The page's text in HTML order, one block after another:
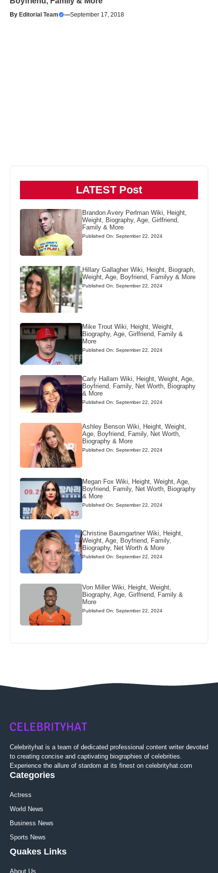
By Editorial Team —September 17, 2018
LATEST Post
Brandon Avery Perlman Wiki, Height,
Weight, Biography, Age, Girlfriend,
Family & More
Published On: September 22, 2024
Hillary Gallagher Wiki, Height, Biograph,
Weight, Age, Boyfriend, Familyy & More
Published On: September 22, 2024
Mike Trout Wiki, Height, Weight,
Biography, Age, Girlfriend, Family &
More
Published On: September 22, 2024
Carly Hallam Wiki, Height, Weight, Age,
Boyfriend, Family, Net Worth, Biography
& More
Published On: September 22, 2024
Ashley Benson Wiki, Height, Weight,
Age, Boyfriend, Family, Net Worth,
Biography & More
Published On: September 22, 2024
Megan Fox Wiki, Height, Weight, Age,
Boyfriend, Family, Net Worth, Biography
& More
Published On: September 22, 2024
Christine Baumgartner Wiki, Height,
Weight, Age, Boyfriend, Family,
Biography, Net Worth & More
Published On: September 22, 2024
Von Miller Wiki, Height, Weight,
Biography, Age, Girlfriend, Family &
More
Published On: September 22, 2024
Celebrityhat is a team of dedicated professional content writer devoted
to creating concise and captivating biographies of celebrities.
Experience the allure of stardom at its finest on celebrityhat.com
Categories
Actress
World News
Business News
Sports News
Quakes Links
About Us